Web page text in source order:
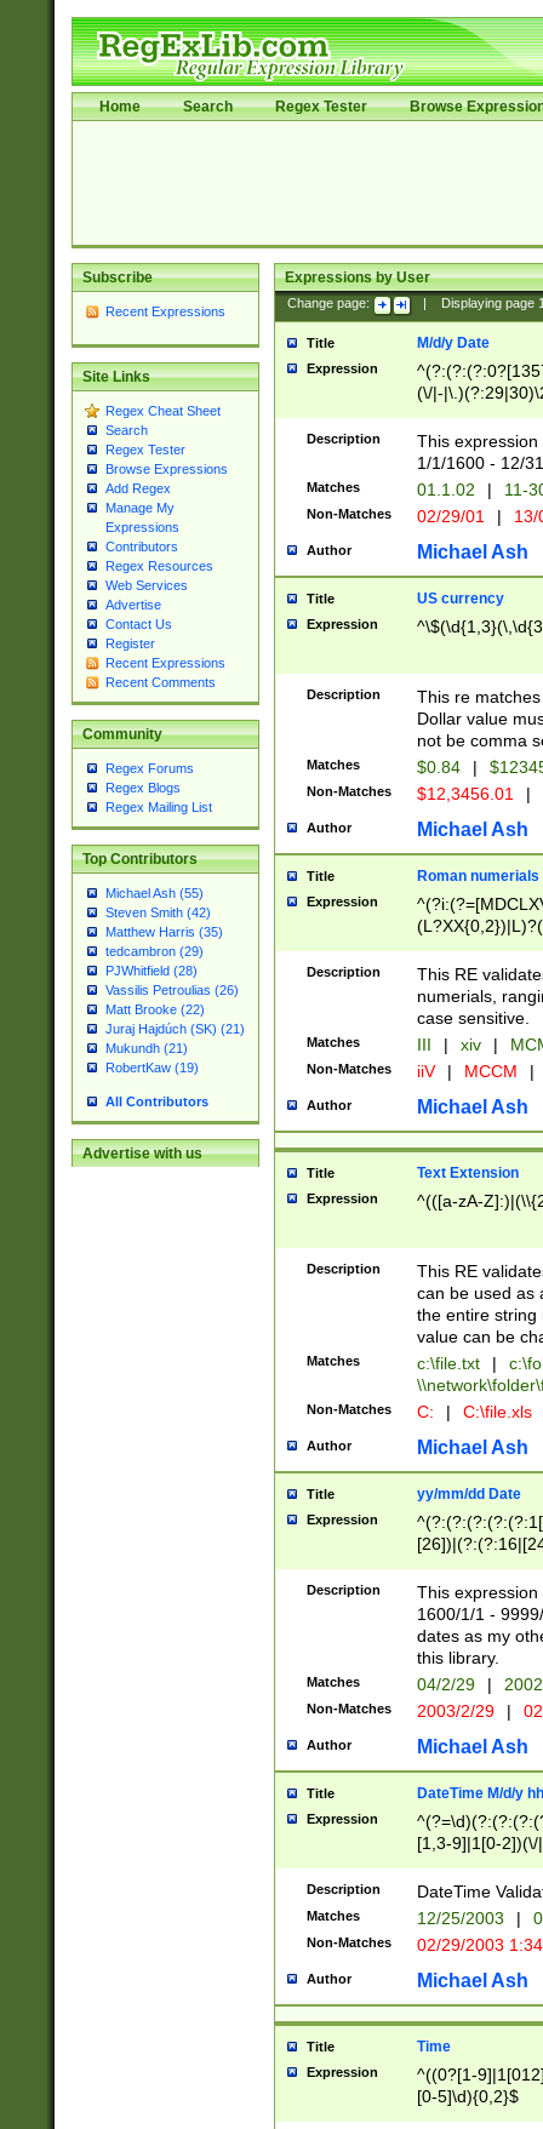
Home Search Regex Tester Browse
Subscribe
Recent Expressions
Site Links
Regex Cheat Sheet
Search
Regex Tester
Browse Expressions
Add Regex
Manage My
Expressions
Contributors
Regex Resources
Web Services
Advertise
Contact Us
Register
Recent Expressions
Recent Comments
Community
Regex Forums
Regex Blogs
Regex Mailing List
Top Contributors
Michael Ash (55)
Steven Smith (42)
Matthew Harris (35)
tedcambron (29)
PJWhitfield (28)
Vassilis Petroulias (26)
Matt Brooke (22)
Juraj Hajdúch (SK) (21)
Mukundh (21)
RobertKaw (19)
All Contributors
Advertise with us
Expressions by User
Change page: Displaying page
Title M/d/y Date
Expression
(\/|-
(?:1[0-2]))(\/|-
\d{2})$
Description
This
1/1/1600 - 12/
Matches 01.1.02 | 11-
Non-Matches 02/29/01 |
Author Michael Ash
Title US currency
Expression
Description
This re
Dollar value
not be comma
Matches $0.84 |
Non-Matches $12,3456.01 |
Author Michael Ash
Title Roman numerials
Expression
Description
This RE
numerials,
case sensitive.
Matches III | xiv |
Non-Matches iiV | MCCM |
Author Michael Ash
Title Text Extension
Expression ^(([a-zA-
Description
This RE
can be used as
the entire string
value can be
Matches c:\file.txt |
Non-Matches C: | C:\file.xls
Author Michael Ash
Title yy/mm/dd Date
Expression
(?:0?[1-
Description
This
1600/1/1 -
dates as my
this library.
Matches 04/2/29 |
Non-Matches 2003/2/29 |
Author Michael Ash
Title DateTime M/d/y
Expression
[1,3-9]|1[0-
(?:0?2(\/|-
(?:0?[1-
9]|[2-
{0,2}(\
Description DateTime
Matches 12/25/2003 |
Non-Matches 02/29/2003
Author Michael Ash
Title Time
Expression
^((0?[1-
[0-5]\d){0,2}$